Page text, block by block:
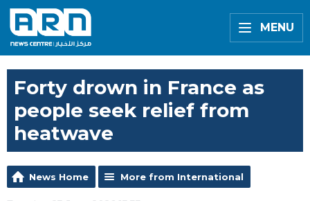
MENU
Forty drown in France as
people seek relief from
heatwave
News Home More from International